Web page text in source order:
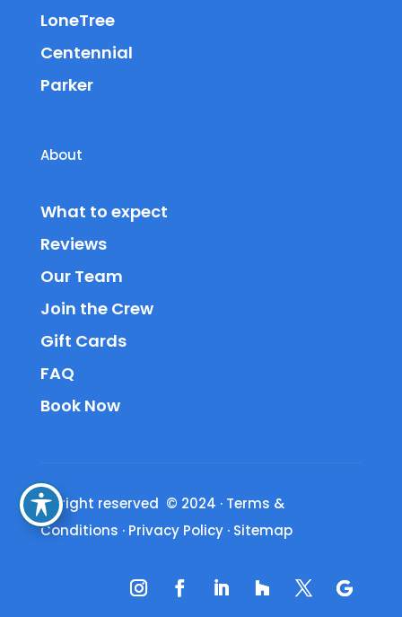
LoneTree
Centennial
Parker
About
What to expect
Reviews
Our Team
Join the Crew
Gift Cards
FAQ
Book Now
All right reserved © 2024 · Terms &
Conditions · Privacy Policy · Sitemap